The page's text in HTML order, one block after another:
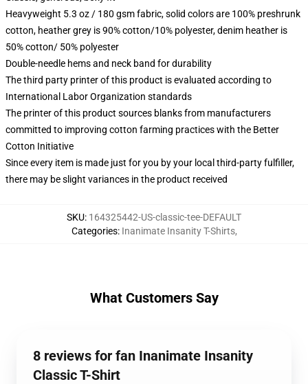
Heavyweight 5.3 oz / 180 gsm fabric, solid colors are 100% preshrunk
cotton, heather grey is 90% cotton/10% polyester, denim heather is
50% cotton/ 50% polyester
Double-needle hems and neck band for durability
The third party printer of this product is evaluated according to
International Labor Organization standards
The printer of this product sources blanks from manufacturers
committed to improving cotton farming practices with the Better
Cotton Initiative
Since every item is made just for you by your local third-party fulfiller,
there may be slight variances in the product received
SKU: 164325442-US-classic-tee-DEFAULT
Categories: Inanimate Insanity T-Shirts,
What Customers Say
8 reviews for fan Inanimate Insanity
Classic T-Shirt